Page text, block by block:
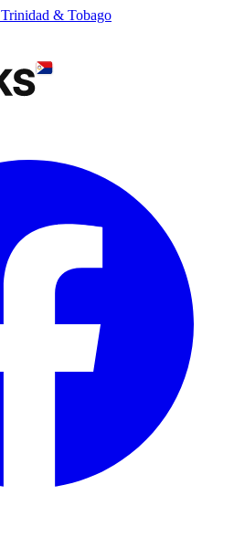
Trinidad & Tobago